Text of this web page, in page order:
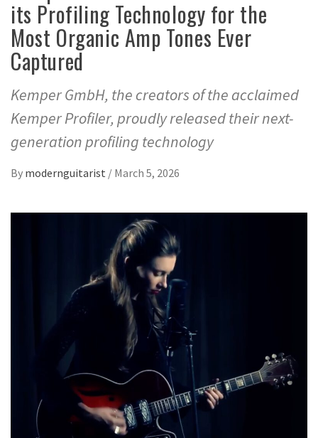
its Profiling Technology for the
Most Organic Amp Tones Ever
Captured
Kemper GmbH, the creators of the acclaimed
Kemper Profiler, proudly released their next-
generation profiling technology
By modernguitarist / March 5, 2026